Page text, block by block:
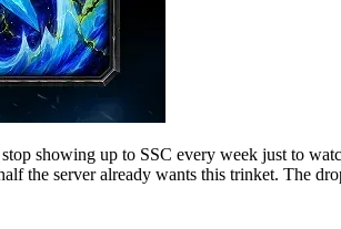
showing up to SSC every week just to
the server already wants this trinket. The